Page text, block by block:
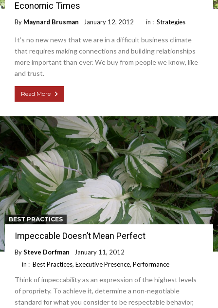
Economic Times
By Maynard Brusman January 12, 2012 in : Strategies
It’s no new news that we are in a difficult business climate
that requires making connections and building relationships
more important than ever. We buy from people we know, like
and trust.
Read More
BEST PRACTICES
Impeccable Doesn’t Mean Perfect
BySteve Dorfman
January 11, 2012
in : Best Practices, Executive Presence, Performance
Think of impeccability as an expression of the highest levels
of propriety. To achieve it, determine a non-negotiable
standard for what you consider to be respectable behavior,